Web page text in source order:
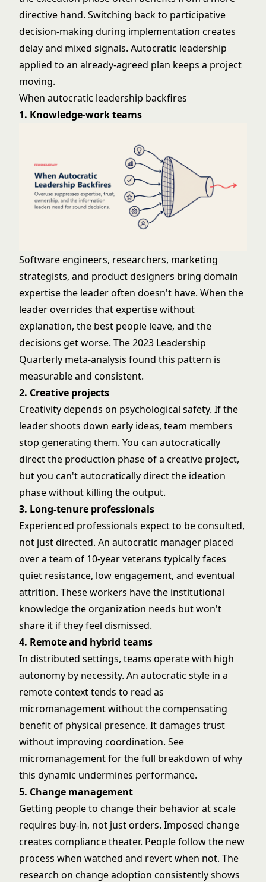
directive hand. Switching back to participative
decision-making during implementation creates
delay and mixed signals. Autocratic leadership
applied to an already-agreed plan keeps a project
moving.
When autocratic leadership backfires
1. Knowledge-work teams
Software engineers, researchers, marketing
strategists, and product designers bring domain
expertise the leader often doesn't have. When the
leader overrides that expertise without
explanation, the best people leave, and the
decisions get worse. The 2023 Leadership
Quarterly meta-analysis found this pattern is
measurable and consistent.
2. Creative projects
Creativity depends on psychological safety. If the
leader shoots down early ideas, team members
stop generating them. You can autocratically
direct the production phase of a creative project,
but you can't autocratically direct the ideation
phase without killing the output.
3. Long-tenure professionals
Experienced professionals expect to be consulted,
not just directed. An autocratic manager placed
over a team of 10-year veterans typically faces
quiet resistance, low engagement, and eventual
attrition. These workers have the institutional
knowledge the organization needs but won't
share it if they feel dismissed.
4. Remote and hybrid teams
In distributed settings, teams operate with high
autonomy by necessity. An autocratic style in a
remote context tends to read as
micromanagement without the compensating
benefit of physical presence. It damages trust
without improving coordination. See
micromanagementfor the full breakdown of why
this dynamic undermines performance.
5. Change management
Getting people to change their behavior at scale
requires buy-in, not just orders. Imposed change
creates compliance theater. People follow the new
process when watched and revert when not. The
research on change adoption consistently shows